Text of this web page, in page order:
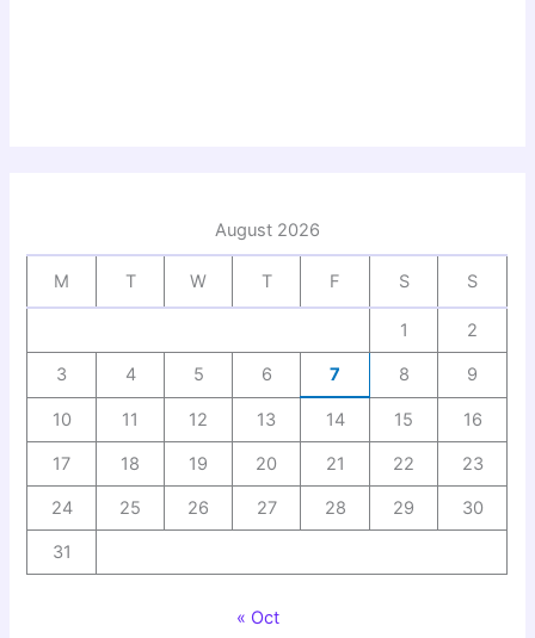
August 2026
M T W T F S S
1 2
3 4 5 6 7 8 9
10 11 12 13 14 15 16
17 18 19 20 21 22 23
24 25 26 27 28 29 30
31
« Oct